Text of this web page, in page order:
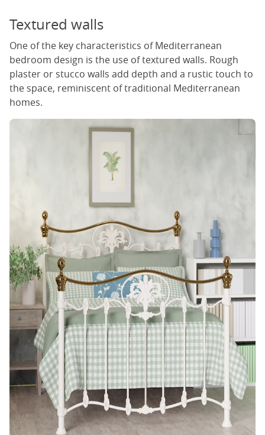
Textured walls
One of the key characteristics of Mediterranean
bedroom design is the use of textured walls. Rough
plaster or stucco walls add depth and a rustic touch to
the space, reminiscent of traditional Mediterranean
homes.